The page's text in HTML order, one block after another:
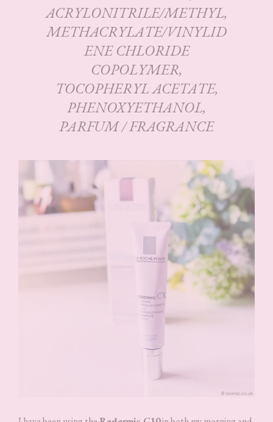
ACRYLONITRILE/METHYL,
METHACRYLATE/VINYLID
ENE CHLORIDE
COPOLYMER,
TOCOPHERYL ACETATE,
PHENOXYETHANOL,
PARFUM / FRAGRANCE